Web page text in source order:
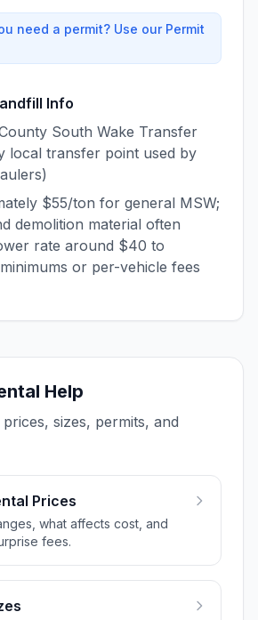
need a permit? Use our Permit
Info
South Wake Transfer
local transfer point used by
$55/ton for general MSW;
demolition material often
rate around $40 to
or per-vehicle fees
Help
sizes, permits, and
Prices
what affects cost, and
fees.